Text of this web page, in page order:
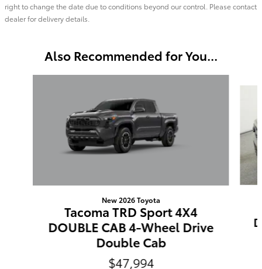
right to change the date due to conditions beyond our control. Please contact
dealer for delivery details.
Also Recommended for You...
New 2026 Toyota
Tacoma TRD Sport 4X4
DOUBLE CAB 4-Wheel Drive
Double Cab
$47,994